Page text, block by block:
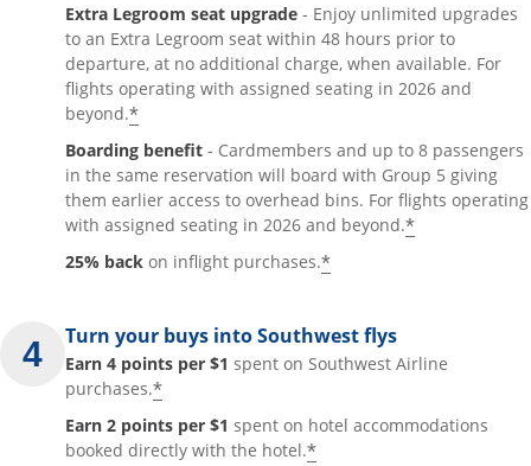
Extra Legroom seat upgrade - Enjoy unlimited upgrades
to an Extra Legroom seat within 48 hours prior to
departure, at no additional charge, when available. For
flights operating with assigned seating in 2026 and
beyond.*
Boarding benefit - Cardmembers and up to 8 passengers
in the same reservation will board with Group 5 giving
them earlier access to overhead bins. For flights operating
with assigned seating in 2026 and beyond.*
25% back on inflight purchases.*
Turn your buys into Southwest flys
Earn 4 points per $1 spent on Southwest Airline
purchases.*
Earn 2 points per $1 spent on hotel accommodations
booked directly with the hotel.*